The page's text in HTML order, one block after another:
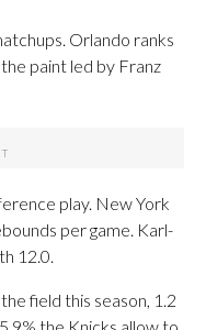
Orlando ranks
paint led by Franz
play. New York
per game. Karl-
12.0.
field this season, 1.2